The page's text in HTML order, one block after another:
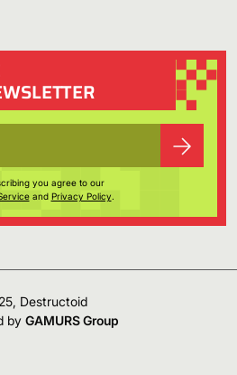
you agree to our
and Privacy Policy.
Destructoid
by GAMURS Group